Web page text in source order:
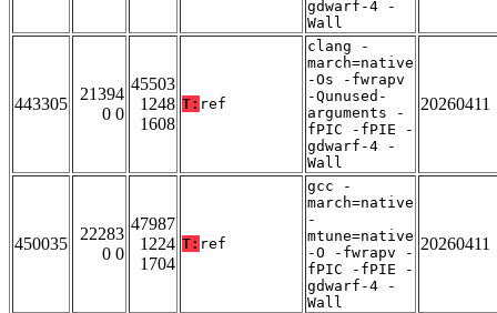
gdwarf-4 -
Wall
443305
21394
0 0
45503
1248
1608
T: ref
clang -
march=native
-Os -fwrapv
-Qunused-
arguments -
fPIC -fPIE -
gdwarf-4 -
Wall
20260411
450035
22283
0 0
47987
1224
1704
T: ref
gcc -
march=native
-
mtune=native
-O -fwrapv -
fPIC -fPIE -
gdwarf-4 -
Wall
20260411